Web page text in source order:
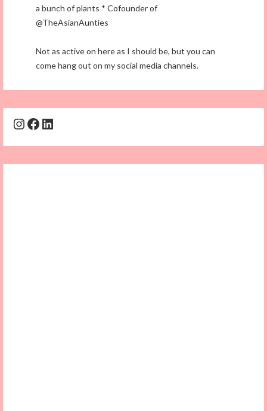
a bunch of plants * Cofounder of
@TheAsianAunties
Not as active on here as I should be, but you can
come hang out on my social media channels.
Instagram
Facebook
LinkedIn